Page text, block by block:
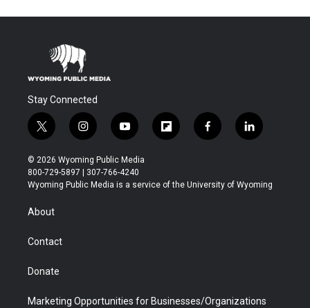
Stay Connected
t
w
i
t
t
r
i
n
s
t
a
y
o
u
t
u
f
l
b
f
a
b
l
i
e
© 2026 Wyoming Public Media
800-729-5897 | 307-766-4240
Wyoming Public Media is a service of the University of Wyoming
About
Contact
Donate
Marketing Opportunities for Businesses/Organizations